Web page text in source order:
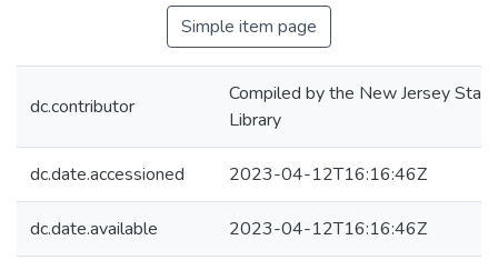
Simple item page
dc.contributor
Compiled by the New Jersey State
Library
dc.date.accessioned 2023-04-12T16:16:46Z
dc.date.available 2023-04-12T16:16:46Z